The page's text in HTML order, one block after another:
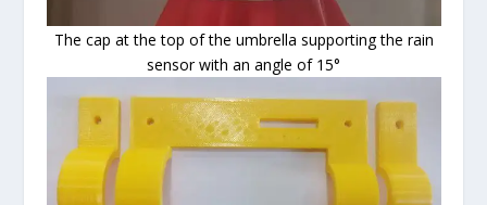
The cap at the top of the umbrella supporting the rain
sensor with an angle of 15°